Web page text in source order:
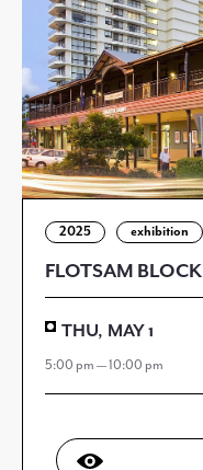
2025 exhibition
FLOTSAM
THU, MAY 1
5:00 pm — 10:00 pm